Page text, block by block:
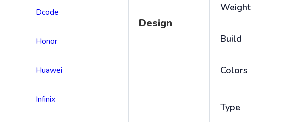
Dcode
Honor
Huawei
Infinix
Design
Weight
Build
Colors
Type